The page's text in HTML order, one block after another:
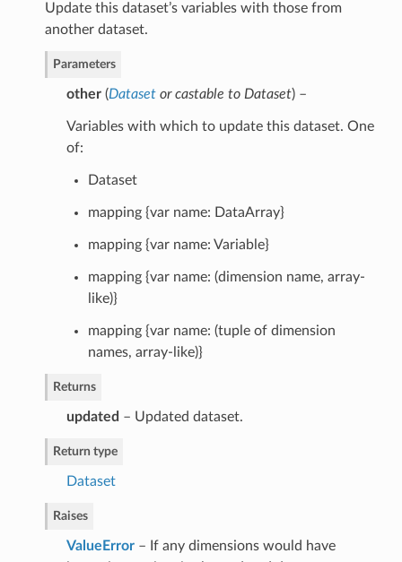
Update this dataset’s variables with those from
another dataset.
Parameters
other(Datasetorcastable to Dataset) –
Variables with which to update this dataset. One
of:
Dataset
mapping {var name: DataArray}
mapping {var name: Variable}
mapping {var name: (dimension name, array-
like)}
mapping {var name: (tuple of dimension
names, array-like)}
Returns
updated – Updated dataset.
Return type
Dataset
Raises
ValueError– If any dimensions would have